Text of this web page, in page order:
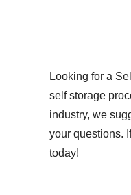
Looking for a
self storage
industry, we
your questions.
today!